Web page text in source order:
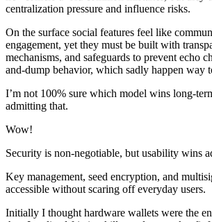
centralization pressure and influence risks.
On the surface social features feel like
engagement, yet they must be built with
mechanisms, and safeguards to prevent echo
and-dump behavior, which sadly happen way
I’m not 100% sure which model wins long-
admitting that.
Wow!
Security is non-negotiable, but usability wins
Key management, seed encryption, and
accessible without scaring off everyday users.
Initially I thought hardware wallets were the